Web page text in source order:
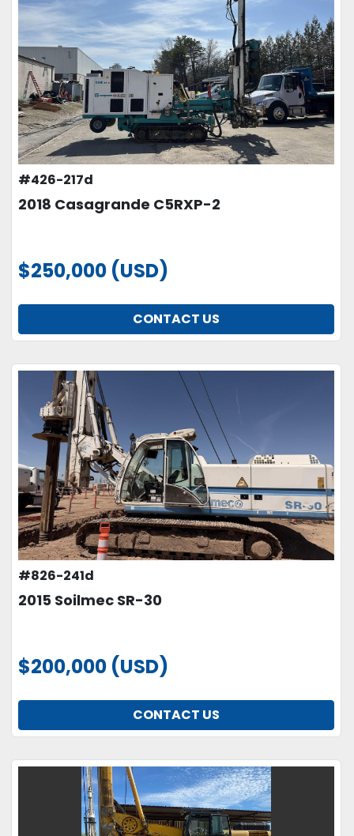
#426-217d
2018 Casagrande C5RXP-2
$250,000 (USD)
CONTACT US
#826-241d
2015 Soilmec SR-30
$200,000 (USD)
CONTACT US